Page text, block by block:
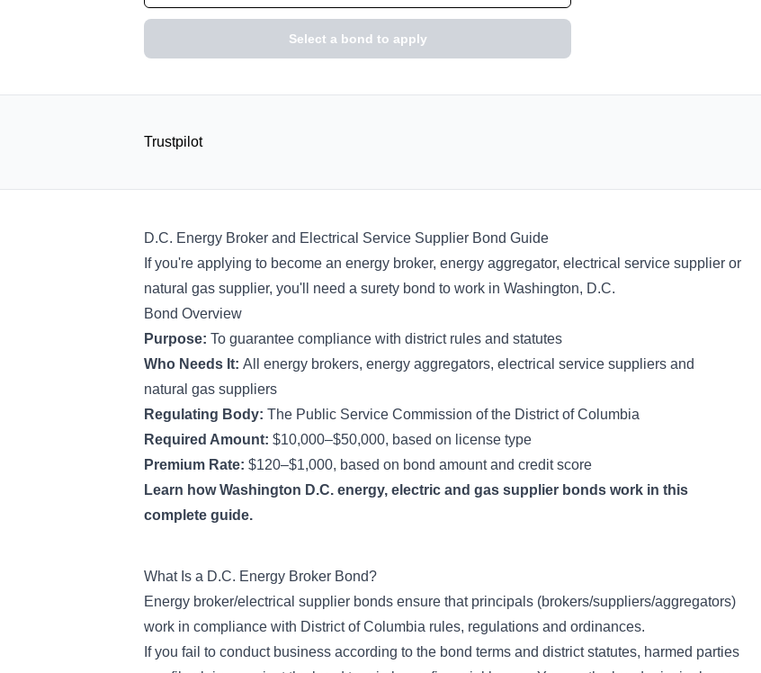
Select a bond to apply
Trustpilot
D.C. Energy Broker and Electrical Service Supplier Bond Guide
If you're applying to become an energy broker, energy aggregator, electrical service supplier or
natural gas supplier, you'll need a surety bond to work in Washington, D.C.
Bond Overview
Purpose: To guarantee compliance with district rules and statutes
Who Needs It: All energy brokers, energy aggregators, electrical service suppliers and
natural gas suppliers
Regulating Body: The Public Service Commission of the District of Columbia
Required Amount: $10,000–$50,000, based on license type
Premium Rate: $120–$1,000, based on bond amount and credit score
Learn how Washington D.C. energy, electric and gas supplier bonds work in this
complete guide.
What Is a D.C. Energy Broker Bond?
Energy broker/electrical supplier bonds ensure that principals (brokers/suppliers/aggregators)
work in compliance with District of Columbia rules, regulations and ordinances.
If you fail to conduct business according to the bond terms and district statutes, harmed parties